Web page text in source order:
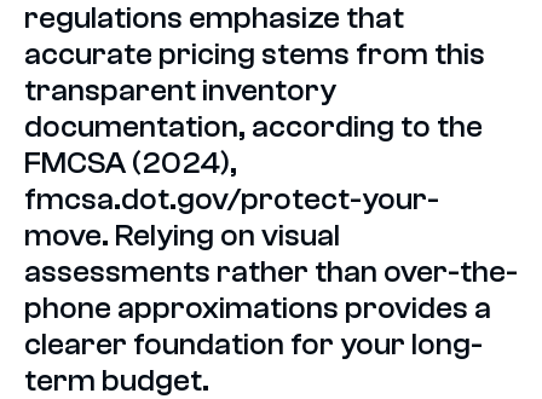
regulations emphasize that
accurate pricing stems from this
transparent inventory
documentation, according to the
FMCSA (2024),
fmcsa.dot.gov/protect-your-
move. Relying on visual
assessments rather than over-the-
phone approximations provides a
clearer foundation for your long-
term budget.